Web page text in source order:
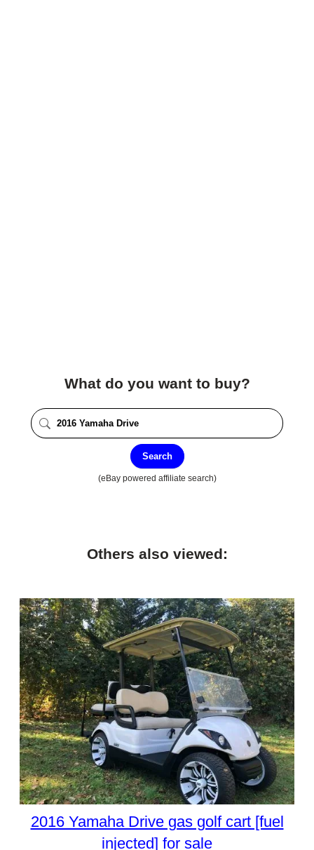
What do you want to buy?
Search
(eBay powered affiliate search)
Others also viewed:
2016 Yamaha Drive gas golf cart [fuel
injected] for sale